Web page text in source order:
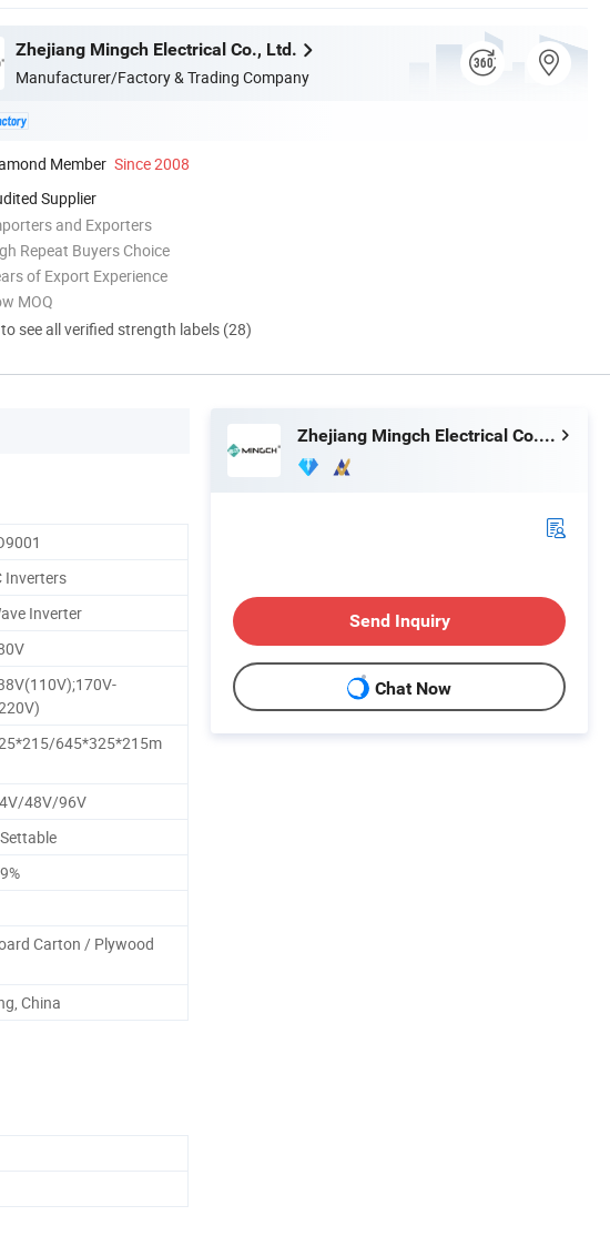
Zhejiang Mingch Electrical Co., Ltd.
Manufacturer/Factory & Trading Company
Member Since 2008
Supplier
and Exporters
Repeat Buyers Choice
of Export Experience
MOQ
to see all verified strength labels (28)
Inverters
Inverter
645*325*215m
48V/96V
Carton / Plywood
China
Zhejiang Mingch Electrical Co., Ltd.
Send Inquiry
Chat Now